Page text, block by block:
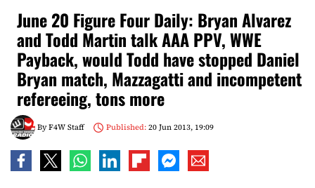
June 20 Figure Four Daily: Bryan Alvarez
and Todd Martin talk AAA PPV, WWE
Payback, would Todd have stopped Daniel
Bryan match, Mazzagatti and incompetent
refereeing, tons more
ByF4W Staff Published:20 Jun 2013, 19:09